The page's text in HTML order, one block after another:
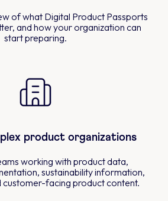
of what Digital Product Passports
and how your organization can
start preparing.
product organizations
working with product data,
sustainability information,
customer-facing product content.